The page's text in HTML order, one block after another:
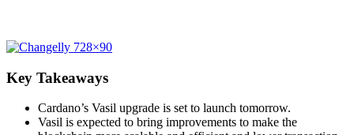
Key Takeaways
Cardano’s Vasil upgrade is set to launch tomorrow.
Vasil is expected to bring improvements to make the